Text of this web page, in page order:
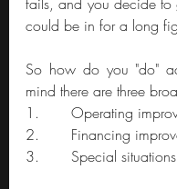
could be in for a long
So how do you "do"
mind there are three
1.       Operating
2.       Financing
3.       Special situations